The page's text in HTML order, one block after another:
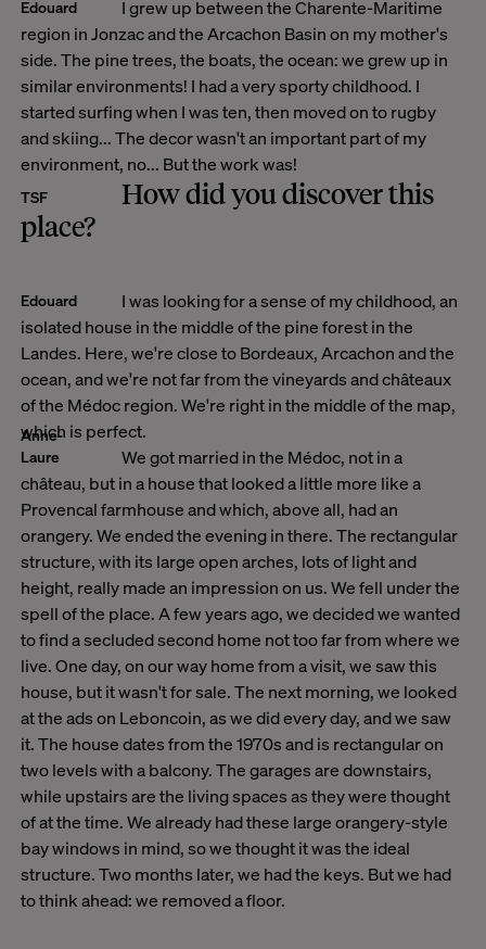
Edouard
I grew up between the Charente-Maritime
region in Jonzac and the Arcachon Basin on my mother's
side. The pine trees, the boats, the ocean: we grew up in
similar environments! I had a very sporty childhood. I
started surfing when I was ten, then moved on to rugby
and skiing... The decor wasn't an important part of my
environment, no... But the work was!
TSF
How did you discover this
place?
Edouard
I was looking for a sense of my childhood, an
isolated house in the middle of the pine forest in the
Landes. Here, we're close to Bordeaux, Arcachon and the
ocean, and we're not far from the vineyards and châteaux
of the Médoc region. We're right in the middle of the map,
which is perfect.
Anne-
Laure
We got married in the Médoc, not in a
château, but in a house that looked a little more like a
Provencal farmhouse and which, above all, had an
orangery. We ended the evening in there. The rectangular
structure, with its large open arches, lots of light and
height, really made an impression on us. We fell under the
spell of the place. A few years ago, we decided we wanted
to find a secluded second home not too far from where we
live. One day, on our way home from a visit, we saw this
house, but it wasn't for sale. The next morning, we looked
at the ads on Leboncoin, as we did every day, and we saw
it. The house dates from the 1970s and is rectangular on
two levels with a balcony. The garages are downstairs,
while upstairs are the living spaces as they were thought
of at the time. We already had these large orangery-style
bay windows in mind, so we thought it was the ideal
structure. Two months later, we had the keys. But we had
to think ahead: we removed a floor.